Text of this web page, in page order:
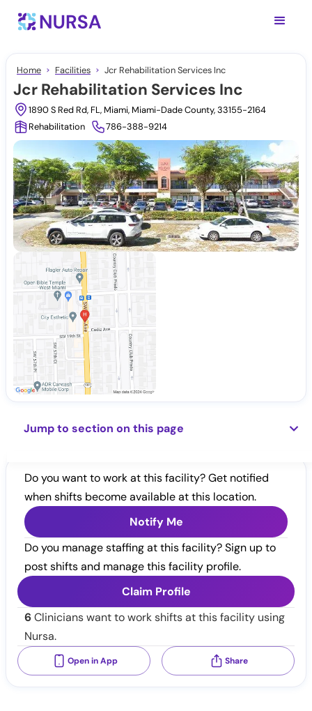
Home Facilities Jcr Rehabilitation Services Inc
Jcr Rehabilitation Services Inc
1890 S Red Rd, FL, Miami, Miami-Dade County, 33155-2164
Rehabilitation
786-388-9214
Jump to section on this page
Do you want to work at this facility? Get notified
when shifts become available at this location.
Notify Me
Do you manage staffing at this facility? Sign up to
post shifts and manage this facility profile.
Claim Profile
6Clinicians want to work shifts at this facility using
Nursa.
Open in App Share